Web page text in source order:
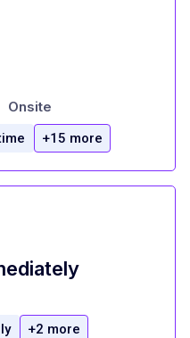
Onsite
+15 more
+2 more